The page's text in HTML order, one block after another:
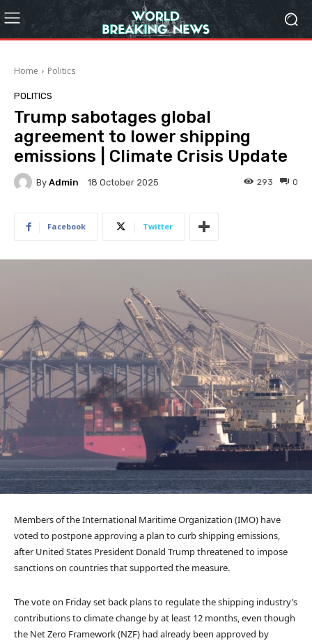
Home Politics
POLITICS
Trump sabotages global
agreement to lower shipping
emissions | Climate Crisis Update
By Admin 18 October 2025 0
293
Facebook Twitter
Members of the International Maritime Organization (IMO) have
voted to postpone approving a plan to curb shipping emissions,
after United States President Donald Trump threatened to impose
sanctions on countries that supported the measure.
The vote on Friday set back plans to regulate the shipping industry’s
contributions to climate change by at least 12 months, even though
the Net Zero Framework (NZF) had already been approved by